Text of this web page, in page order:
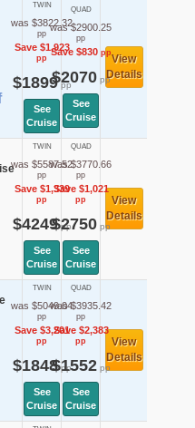
TWIN
was $3822.32
pp
Save $1,923
pp
$1899pp
See
Cruise
QUAD
was $2900.25
pp
Save $830pp
$2070pp
See
Cruise
View
Details
TWIN
was $5587.52
pp
Save $1,339
pp
$4249pp
See
Cruise
QUAD
was $3770.66
pp
Save $1,021
pp
$2750pp
See
Cruise
View
Details
TWIN
was $5049.04
pp
Save $3,201
pp
$1848pp
See
Cruise
QUAD
was $3935.42
pp
Save $2,383
pp
$1552pp
See
Cruise
View
Details